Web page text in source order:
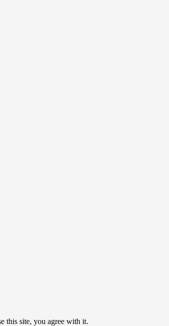
this site, you agree with it.